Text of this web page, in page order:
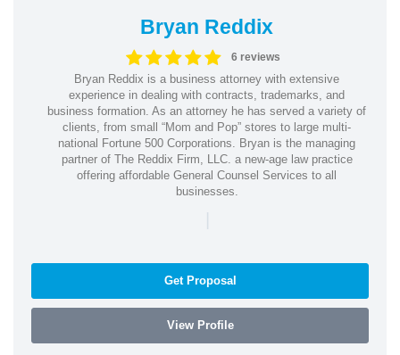
Bryan Reddix
6 reviews
Bryan Reddix is a business attorney with extensive
experience in dealing with contracts, trademarks, and
business formation. As an attorney he has served a variety of
clients, from small “Mom and Pop” stores to large multi-
national Fortune 500 Corporations. Bryan is the managing
partner of The Reddix Firm, LLC. a new-age law practice
offering affordable General Counsel Services to all
businesses.
|
Get Proposal
View Profile